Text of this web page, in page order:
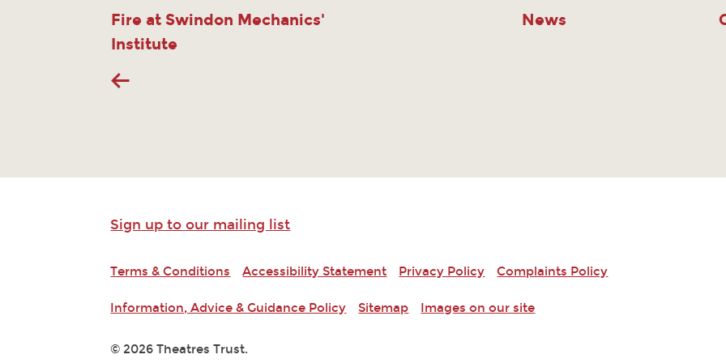
Fire at Swindon Mechanics'
Institute
News
Sign up to our mailing list
Terms & Conditions Accessibility Statement Privacy Policy Complaints Policy
Information, Advice & Guidance Policy Sitemap Images on our site
© 2026 Theatres Trust.